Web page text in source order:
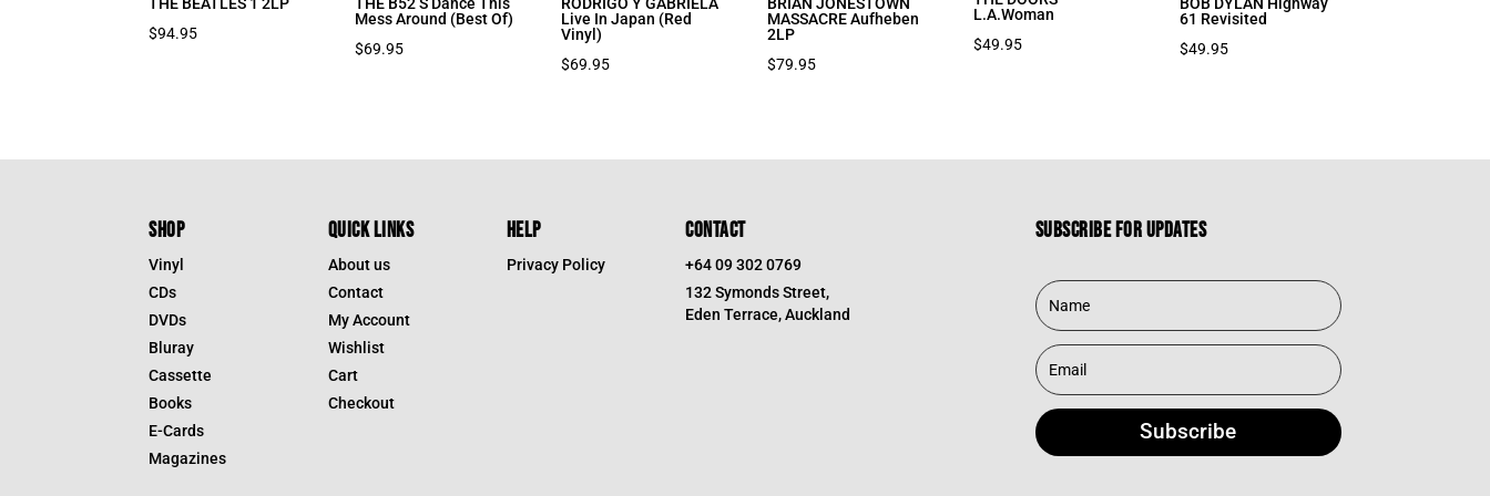
$94.95
Mess Around (Best Of)
$69.95
Live In Japan (Red
Vinyl)
$69.95
MASSACRE Aufheben
2LP
$79.95
L.A.Woman
$49.95
61 Revisited
$49.95
SHOP
Vinyl
CDs
DVDs
Bluray
Cassette
Books
E-Cards
Magazines
QUICK LINKS
About us
Contact
My Account
Wishlist
Cart
Checkout
HELP
Privacy Policy
CONTACT
+64 09 302 0769
132 Symonds Street,
Eden Terrace, Auckland
Subscribe for updates
Subscribe